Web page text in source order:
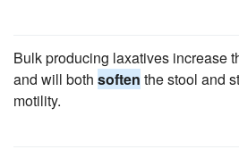
Bulk producing laxatives increase
and will both soften the stool and
motility.